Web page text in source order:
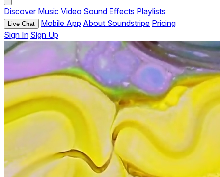
Discover Music Video Sound Effects Playlists
Live Chat Mobile App About Soundstripe Pricing
Sign In Sign Up